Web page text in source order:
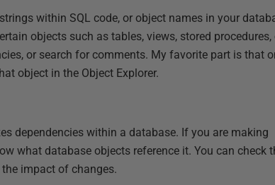
within SQL code, or object names in your
objects such as tables, views, stored procedures,
or search for comments. My favorite part is that
object in the Object Explorer.
dependencies within a database. If you are making
what database objects reference it. You can check
impact of changes.